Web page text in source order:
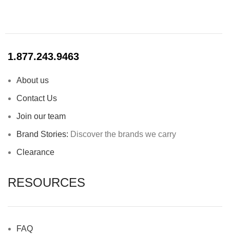
1.877.243.9463
About us
Contact Us
Join our team
Brand Stories: Discover the brands we carry
Clearance
RESOURCES
FAQ